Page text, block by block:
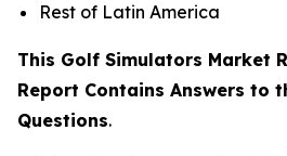
Rest of Latin America
This Golf Simulators Market
Report Contains Answers to
Questions.